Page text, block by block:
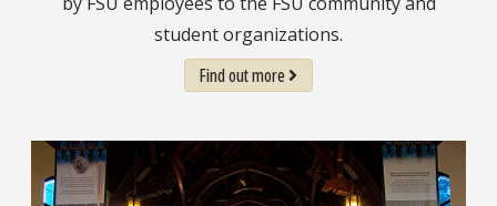
student organizations.
Find out more